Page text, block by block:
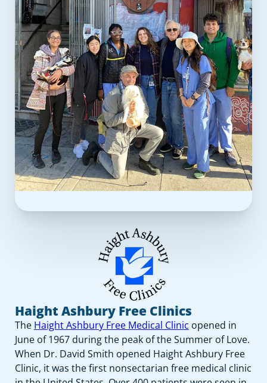
Haight Ashbury Free Clinics
The Haight Ashbury Free Medical Clinic opened in
June of 1967 during the peak of the Summer of Love.
When Dr. David Smith opened Haight Ashbury Free
Clinic, it was the first nonsectarian free medical clinic